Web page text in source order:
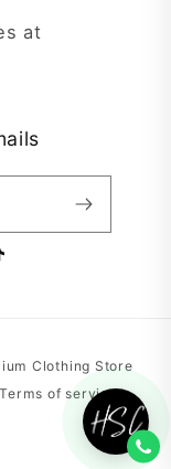
at
Clothing Store
Terms of service